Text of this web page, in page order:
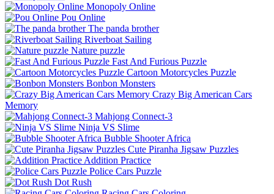
Monopoly Online
Pou Online
The panda brother
Riverboat Sailing
Nature puzzle
Fast And Furious Puzzle
Cartoon Motorcycles Puzzle
Bonbon Monsters
Crazy Big American Cars
Memory
Mahjong Connect-3
Ninja VS Slime
Bubble Shooter Africa
Cute Piranha Jigsaw Puzzles
Addition Practice
Police Cars Puzzle
Dot Rush